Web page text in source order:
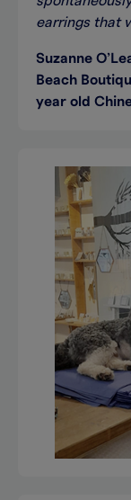
earrings that
Suzanne
Beach
year old